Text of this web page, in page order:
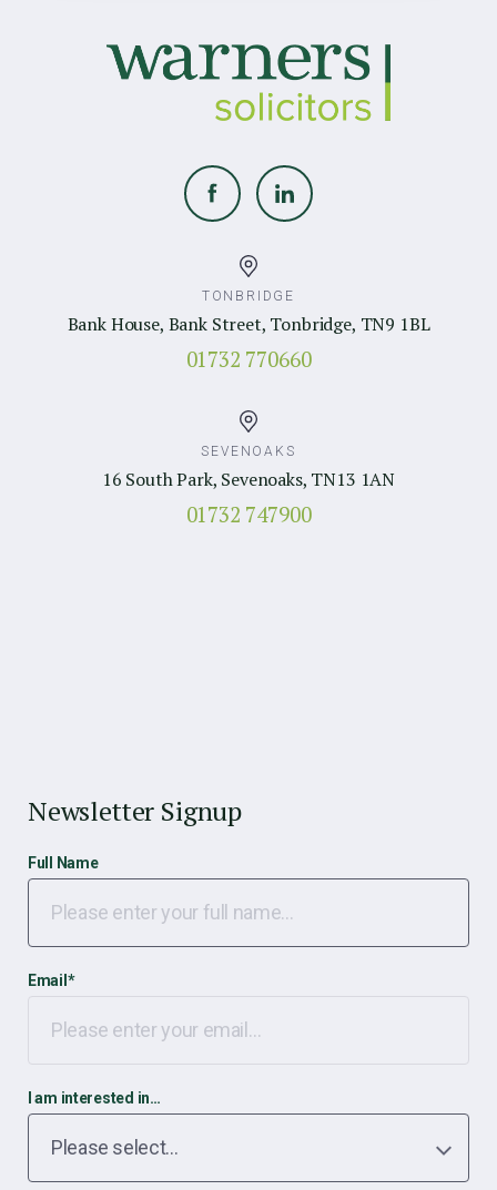
TONBRIDGE
Bank House, Bank Street, Tonbridge, TN9 1BL
01732 770660
SEVENOAKS
16 South Park, Sevenoaks, TN13 1AN
01732 747900
Newsletter Signup
Full Name
Email *
I am interested in…